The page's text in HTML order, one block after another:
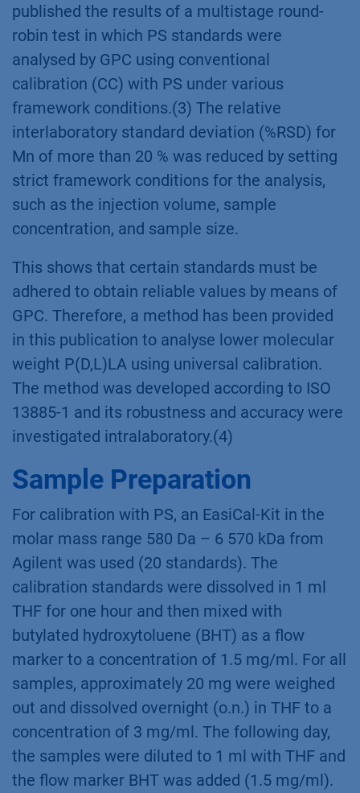
published the results of a multistage round-
robin test in which PS standards were
analysed by GPC using conventional
calibration (CC) with PS under various
framework conditions.(3) The relative
interlaboratory standard deviation (%RSD) for
Mn of more than 20 % was reduced by setting
strict framework conditions for the analysis,
such as the injection volume, sample
concentration, and sample size.
This shows that certain standards must be
adhered to obtain reliable values by means of
GPC. Therefore, a method has been provided
in this publication to analyse lower molecular
weight P(D,L)LA using universal calibration.
The method was developed according to ISO
13885-1 and its robustness and accuracy were
investigated intralaboratory.(4)
Sample Preparation
For calibration with PS, an EasiCal-Kit in the
molar mass range 580 Da – 6 570 kDa from
Agilent was used (20 standards). The
calibration standards were dissolved in 1 ml
THF for one hour and then mixed with
butylated hydroxytoluene (BHT) as a flow
marker to a concentration of 1.5 mg/ml. For all
samples, approximately 20 mg were weighed
out and dissolved overnight (o.n.) in THF to a
concentration of 3 mg/ml. The following day,
the samples were diluted to 1 ml with THF and
the flow marker BHT was added (1.5 mg/ml).